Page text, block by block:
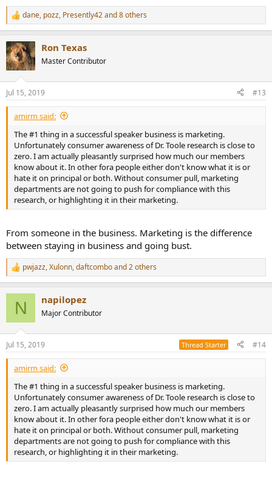
R
e
c
t
i
n
s
:
dane, pozz, Presently42and 8 others
Ron Texas
Master Contributor
Jul 15, 2019 #13
amirm said:
The #1 thing in a successful speaker business is marketing.
Unfortunately consumer awareness of Dr. Toole research is close to
zero. I am actually pleasantly surprised how much our members
know about it. In other fora people either don't know what it is or
hate it on principal or both. Without consumer pull, marketing
departments are not going to push for compliance with this
research, or highlighting it in their marketing.
From someone in the business. Marketing is the difference
between staying in business and going bust.
R
e
n
s
:
pwjazz,Xulonn,daftcomboand 2 others
N napilopez
Major Contributor
Jul 15, 2019 Thread Starter #14
amirm said:
The #1 thing in a successful speaker business is marketing.
Unfortunately consumer awareness of Dr. Toole research is close to
zero. I am actually pleasantly surprised how much our members
know about it. In other fora people either don't know what it is or
hate it on principal or both. Without consumer pull, marketing
departments are not going to push for compliance with this
research, or highlighting it in their marketing.